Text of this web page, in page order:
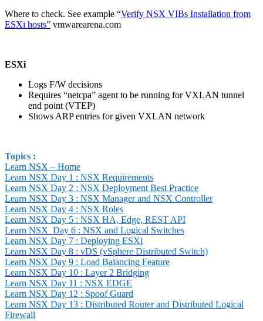
Where to check. See example “Verify NSX VIBs Installation from
ESXi hosts” vmwarearena.com
ESXi
Logs F/W decisions
Requires “netcpa” agent to be running for VXLAN tunnel
end point (VTEP)
Shows ARP entries for given VXLAN network
Topics :
Learn NSX – Home
Learn NSX Day 1 : NSX Requirements
Learn NSX Day 2 : NSX Deployment Best Practice
Learn NSX Day 3 : NSX Manager and NSX Controller
Learn NSX Day 4 : NSX Roles
Learn NSX Day 5 : NSX HA, Edge, REST API
Learn NSX Day 6 : NSX and Logical Switches
Learn NSX Day 7 : Deploying ESXi
Learn NSX Day 8 : vDS (vSphere Distributed Switch)
Learn NSX Day 9 : Load Balancing Feature
Learn NSX Day 10 : Layer 2 Bridging
Learn NSX Day 11 : NSX EDGE
Learn NSX Day 12 : Spoof Guard
Learn NSX Day 13 : Distributed Router and Distributed Logical
Firewall